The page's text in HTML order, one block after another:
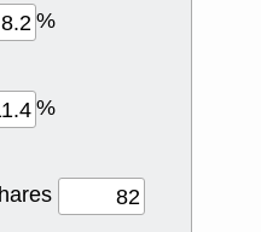
%
%